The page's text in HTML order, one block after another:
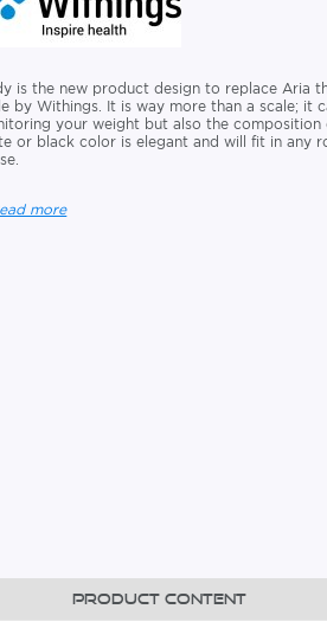
is the new product design to replace Aria
by Withings. It is way more than a scale; it
your weight but also the composition
or black color is elegant and will fit in any
more
Product content